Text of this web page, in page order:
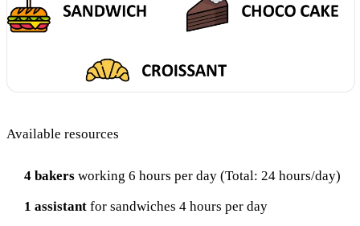
Available resources
4 bakers working 6 hours per day (Total: 24 hours/day)
1 assistantfor sandwiches 4 hours per day